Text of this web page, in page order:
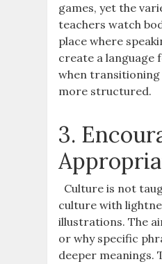
games, yet the
teachers watch
place where
create a language
when transitioning
more structured.
3.
Culture is not
culture with
illustrations. The
or why specific
deeper meanings.